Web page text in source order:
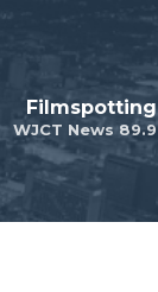
WJCT News 89.9
Filmspotting